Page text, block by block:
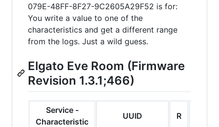
079E-48FF-8F27-9C2605A29F52 is for:
You write a value to one of the
characteristics and get a different range
from the logs. Just a wild guess.
Elgato Eve Room (Firmware
Revision 1.3.1;466)
Service -
Characteristic
UUID R